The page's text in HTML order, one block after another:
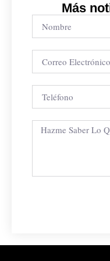
Más